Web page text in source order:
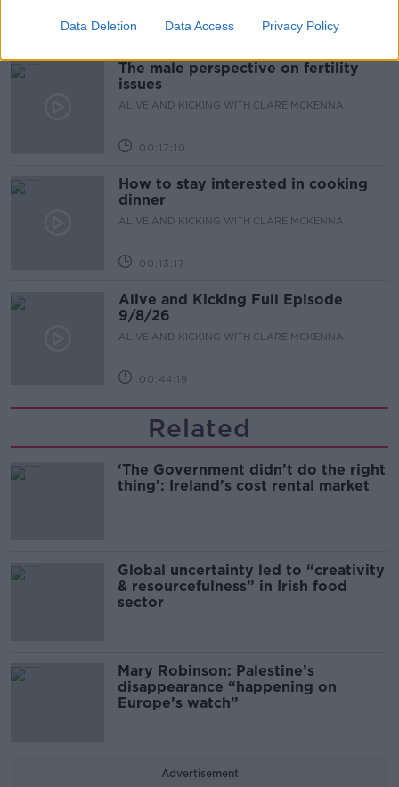
Data Deletion Data Access Privacy Policy
00:46:41
The male perspective on fertility
issues
ALIVE AND KICKING WITH CLARE MCKENNA
00:17:10
How to stay interested in cooking
dinner
ALIVE AND KICKING WITH CLARE MCKENNA
00:13:17
Alive and Kicking Full Episode
9/8/26
ALIVE AND KICKING WITH CLARE MCKENNA
00:44:19
Related
‘The Government didn’t do the right
thing’: Ireland’s cost rental market
Global uncertainty led to “creativity
& resourcefulness” in Irish food
sector
Mary Robinson: Palestine’s
disappearance “happening on
Europe’s watch”
Advertisement